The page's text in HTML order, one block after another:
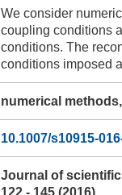
We consider
coupling conditions
conditions. The
conditions imposed
numerical
10.1007/s10915-
Journal of
122 - 145 (2016)